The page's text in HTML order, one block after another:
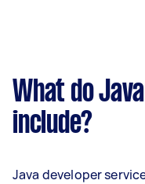
What do
include?
Java developer